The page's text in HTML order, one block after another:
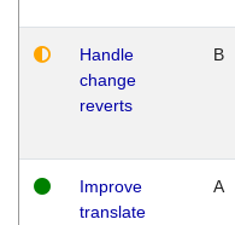
Handle
change
reverts
B
Improve
translate
A